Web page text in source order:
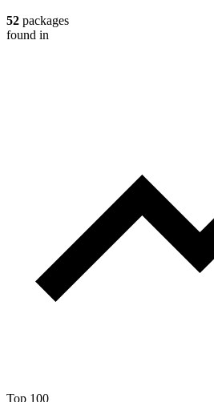
52 packages
found in
Top 100